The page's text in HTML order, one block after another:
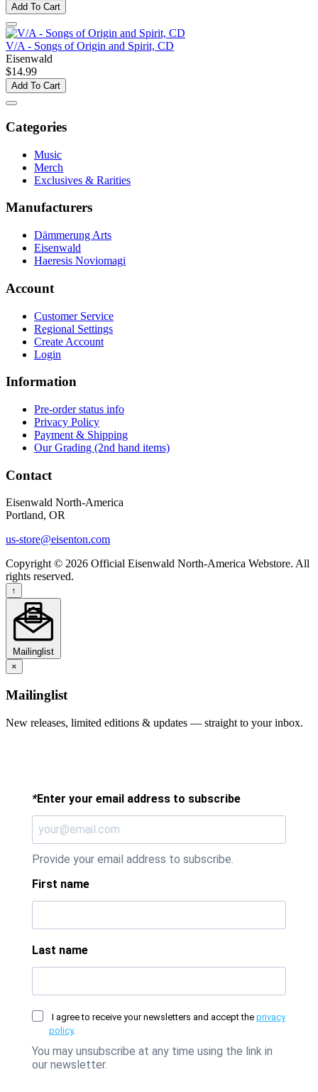
Add To Cart
V/A - Songs of Origin and Spirit, CD
Eisenwald
$14.99
Add To Cart
Categories
Music
Merch
Exclusives & Rarities
Manufacturers
Dämmerung Arts
Eisenwald
Haeresis Noviomagi
Account
Customer Service
Regional Settings
Create Account
Login
Information
Pre-order status info
Privacy Policy
Payment & Shipping
Our Grading (2nd hand items)
Contact
Eisenwald North-America
Portland, OR
us-store@eisenton.com
Copyright © 2026 Official Eisenwald North-America Webstore. All
rights reserved.
↑
Mailinglist
×
Mailinglist
New releases, limited editions & updates — straight to your inbox.
Enter your email address to subscribe
*
Provide your email address to subscribe.
First name
Last name
I agree to receive your newsletters and accept the privacy
policy.
You may unsubscribe at any time using the link in
our newsletter.